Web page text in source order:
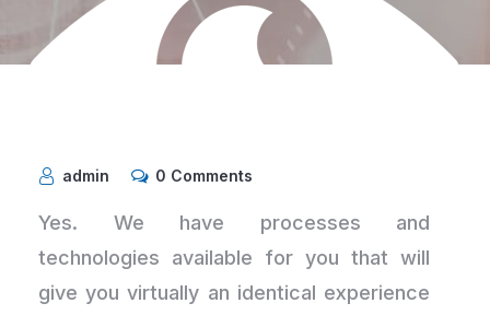
admin 0 Comments
Yes. We have processes and
technologies available for you that will
give you virtually an identical experience